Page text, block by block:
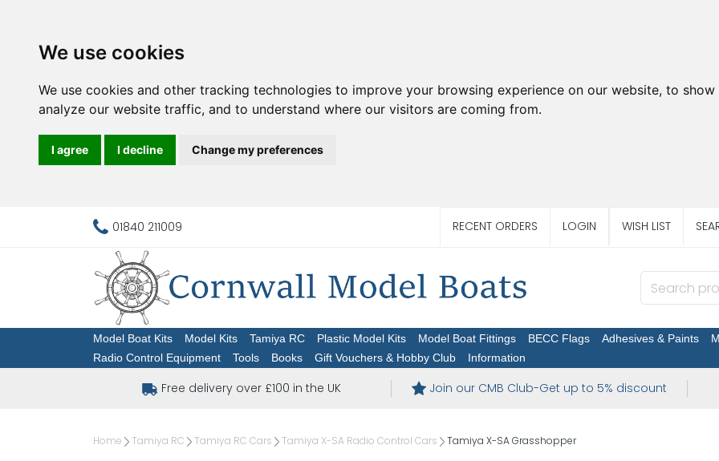
We use cookies
We use cookies and other tracking technologies to improve your browsing experience on our website, to
analyze our website traffic, and to understand where our visitors are coming from.
I agree I decline Change my preferences
01840 211009 RECENT ORDERS LOGIN WISH LIST
Model Boat Kits Model Kits Tamiya RC Plastic Model Kits Model Boat Fittings BECC Flags Adhesives & Paints
Radio Control Equipment
Tools Books Gift Vouchers & Hobby Club Information
Free delivery over £100 in the UK Join our CMB Club-Get up to 5% discount
Home Tamiya RC Tamiya RC Cars Tamiya X-SA Radio Control Cars Tamiya X-SA Grasshopper